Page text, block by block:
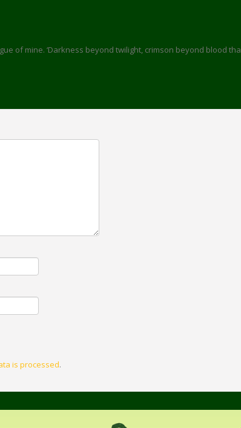
of mine. ‘Darkness beyond twilight, crimson beyond blood
is processed.